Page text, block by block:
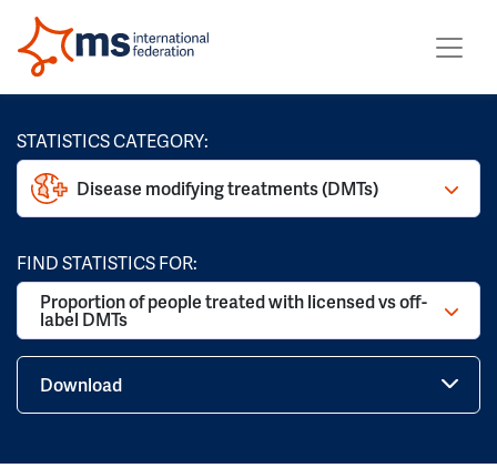
STATISTICS CATEGORY:
Disease modifying treatments (DMTs)
FIND STATISTICS FOR:
Proportion of people treated with licensed vs off-
label DMTs
Download